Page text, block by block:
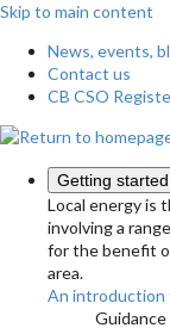
Skip to main content
News, events,
Contact us
CB CSO
Getting started
Local energy is
involving a
for the benefit
area.
An introduction